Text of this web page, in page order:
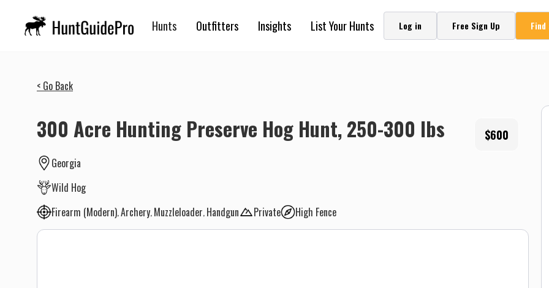
Hunts Outfitters Insights List Your Hunts Log in Free Sign Up Find
< Go Back
300 Acre Hunting Preserve Hog Hunt, 250-300 lbs $600
Georgia
Wild Hog
Firearm (Modern) Archery Muzzleloader Handgun Private High Fence